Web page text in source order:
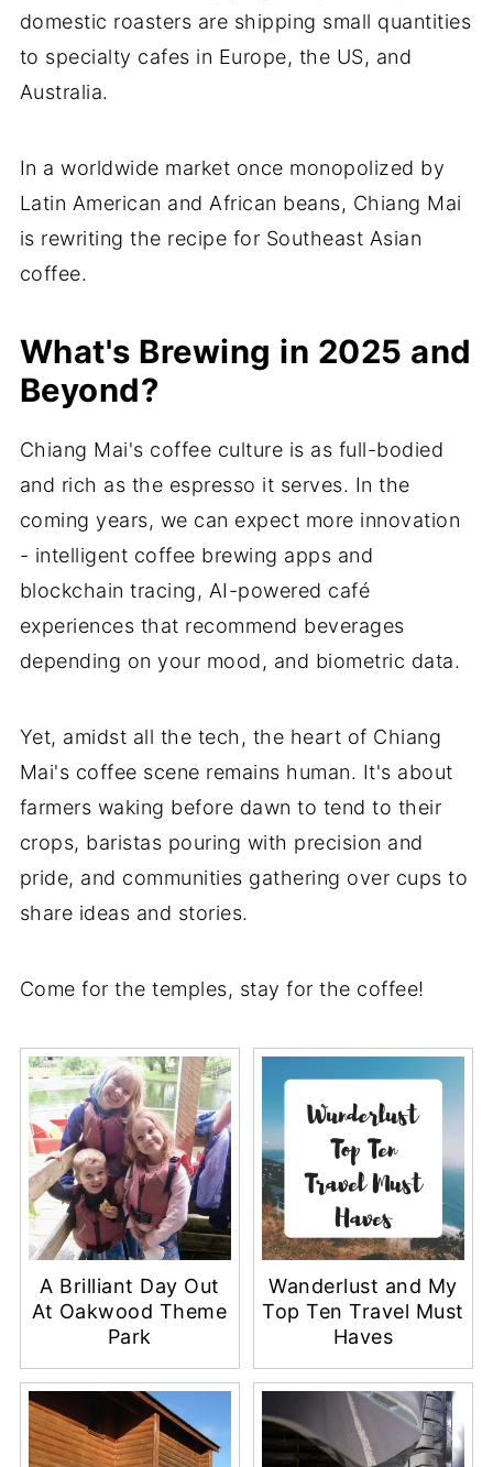
domestic roasters are shipping small quantities
to specialty cafes in Europe, the US, and
Australia.
In a worldwide market once monopolized by
Latin American and African beans, Chiang Mai
is rewriting the recipe for Southeast Asian
coffee.
What's Brewing in 2025 and
Beyond?
Chiang Mai's coffee culture is as full-bodied
and rich as the espresso it serves. In the
coming years, we can expect more innovation
- intelligent coffee brewing apps and
blockchain tracing, AI-powered café
experiences that recommend beverages
depending on your mood, and biometric data.
Yet, amidst all the tech, the heart of Chiang
Mai's coffee scene remains human. It's about
farmers waking before dawn to tend to their
crops, baristas pouring with precision and
pride, and communities gathering over cups to
share ideas and stories.
Come for the temples, stay for the coffee!
A Brilliant Day Out
At Oakwood Theme
Park
Wanderlust and My
Top Ten Travel Must
Haves